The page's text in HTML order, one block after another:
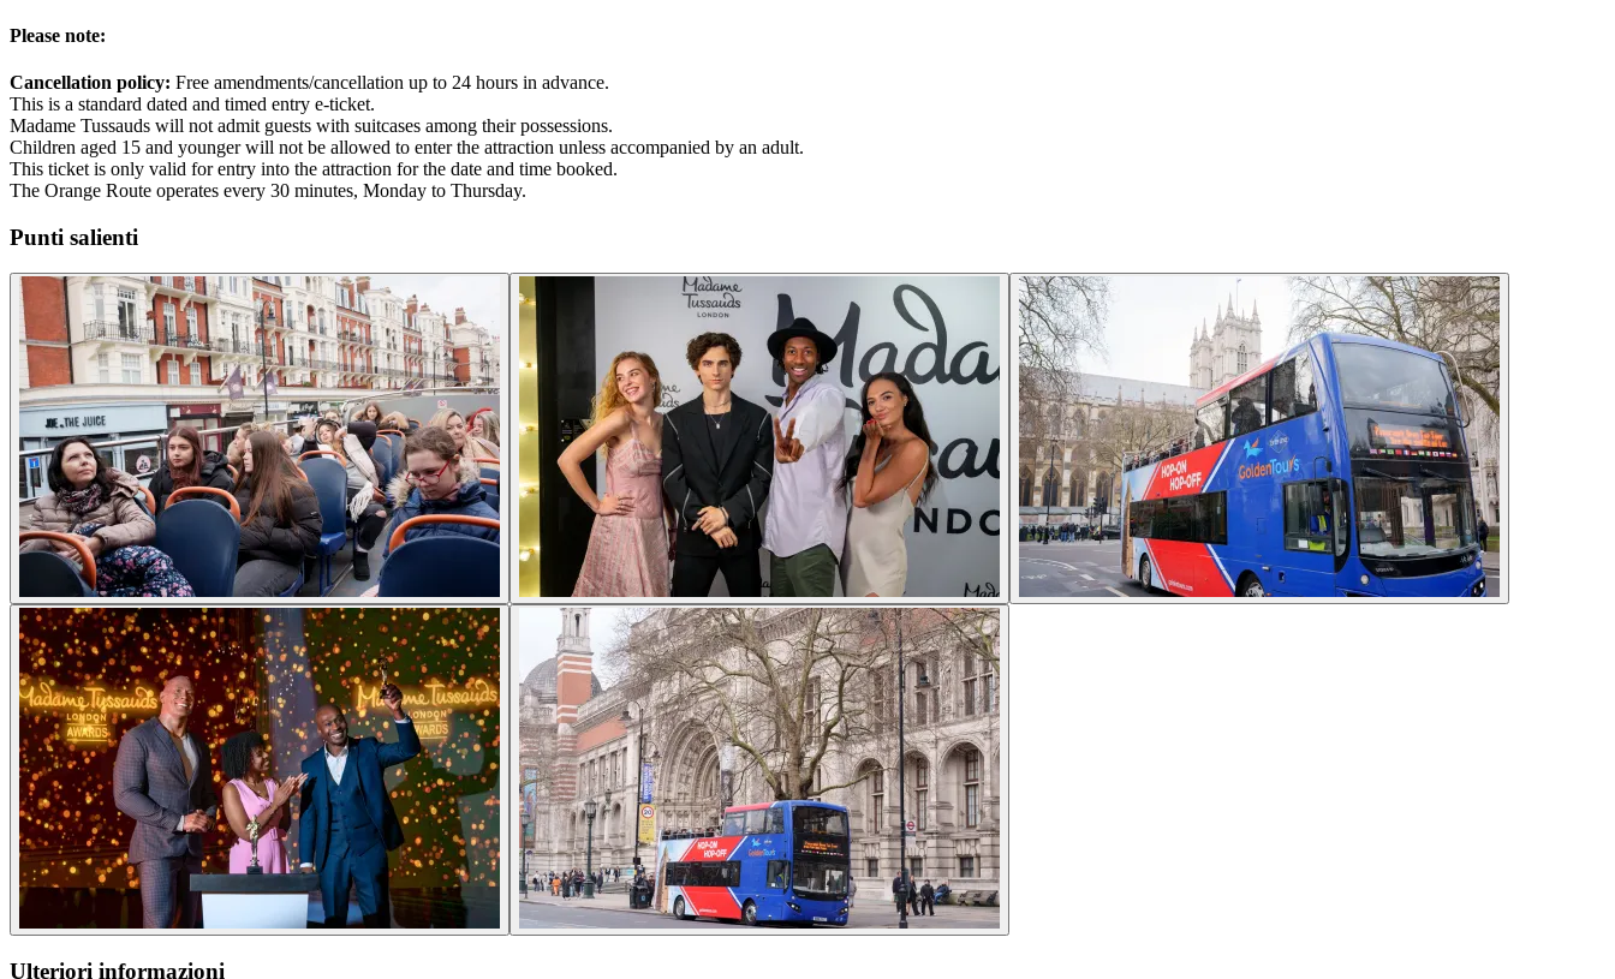
Please note:
Cancellation policy: Free amendments/cancellation up to 24 hours in advance.
This is a standard dated and timed entry e-ticket.
Madame Tussauds will not admit guests with suitcases among their possessions.
Children aged 15 and younger will not be allowed to enter the attraction unless accompanied by an adult.
This ticket is only valid for entry into the attraction for the date and time booked.
The Orange Route operates every 30 minutes, Monday to Thursday.
Punti salienti
Ulteriori informazioni